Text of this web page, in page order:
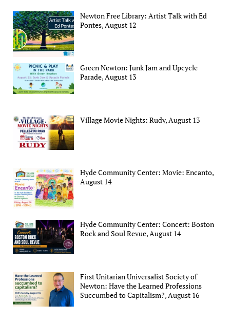
Newton Free Library: Artist Talk with Ed
Pontes, August 12
Green Newton: Junk Jam and Upcycle
Parade, August 13
Village Movie Nights: Rudy, August 13
Hyde Community Center: Movie: Encanto,
August 14
Hyde Community Center: Concert: Boston
Rock and Soul Revue, August 14
First Unitarian Universalist Society of
Newton: Have the Learned Professions
Succumbed to Capitalism?, August 16